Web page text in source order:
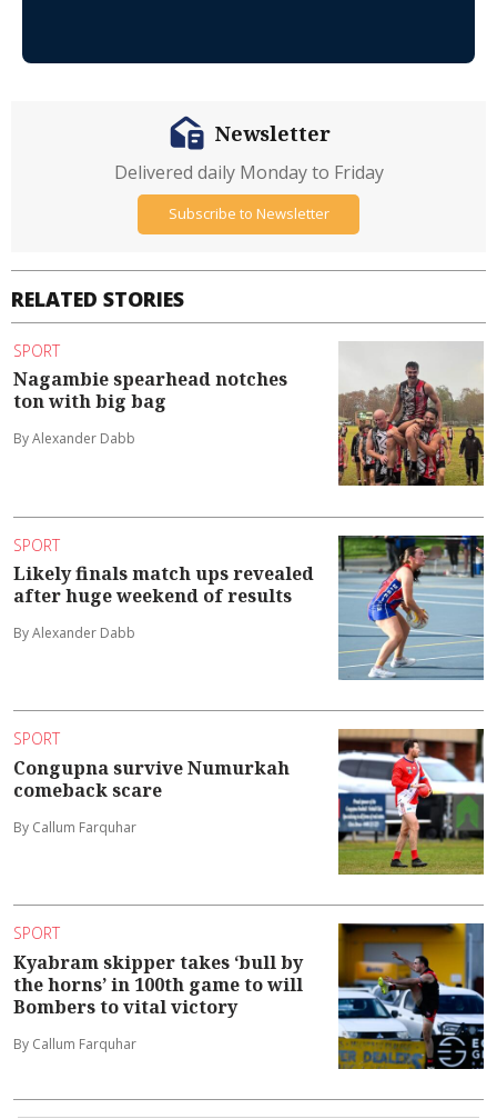
RELATED STORIES
SPORT
Nagambie spearhead notches
ton with big bag
By Alexander Dabb
SPORT
Likely finals match ups revealed
after huge weekend of results
By Alexander Dabb
SPORT
Congupna survive Numurkah
comeback scare
By Callum Farquhar
SPORT
Kyabram skipper takes ‘bull by
the horns’ in 100th game to will
Bombers to vital victory
By Callum Farquhar
Newsletter
Delivered daily Monday to Friday
Subscribe to Newsletter